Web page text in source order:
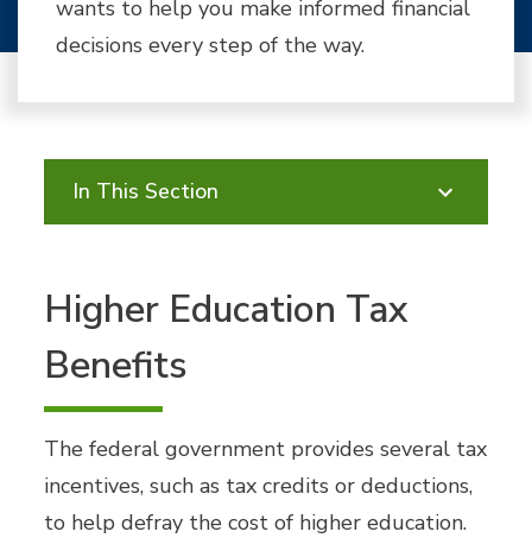
wants to help you make informed financial
decisions every step of the way.
In This Section
Higher Education Tax
Benefits
The federal government provides several tax
incentives, such as tax credits or deductions,
to help defray the cost of higher education.